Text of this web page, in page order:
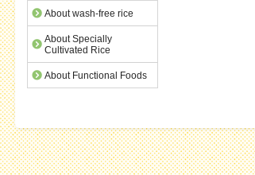
About wash-free rice
About Specially
Cultivated Rice
About Functional Foods